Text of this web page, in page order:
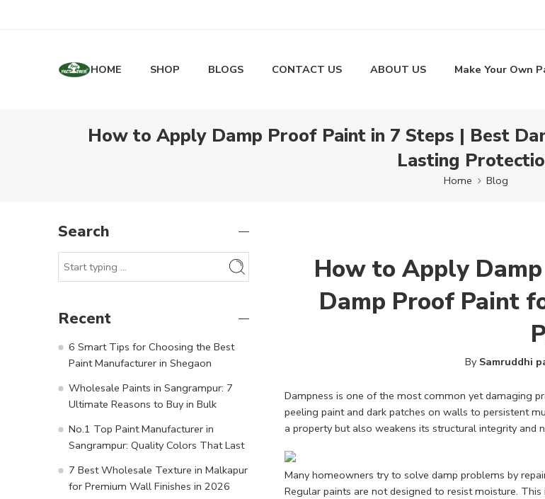
HOME SHOP BLOGS CONTACT US ABOUT US Make Your Own
How to Apply Damp Proof Paint in 7 Steps | Best
Lasting
Home Blog
How to Apply
Damp Proof Paint
By Samruddhi
Dampness is one of the most common yet damaging
peeling paint and dark patches on walls to persistent
a property but also weakens its structural integrity and
Many homeowners try to solve damp problems by
Regular paints are not designed to resist moisture. This
Search
Recent
6 Smart Tips for Choosing the Best
Paint Manufacturer in Shegaon
Wholesale Paints in Sangrampur: 7
Ultimate Reasons to Buy in Bulk
No.1 Top Paint Manufacturer in
Sangrampur: Quality Colors That Last
7 Best Wholesale Texture in Malkapur
for Premium Wall Finishes in 2026